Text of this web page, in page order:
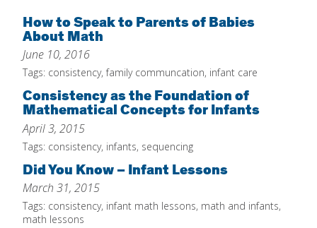
Home
About
Increase Your Knowledge
Set Up Your Environment
For Infants
For Toddlers
For Preschoolers
By Title
Professional Development
Early Math Matters
Blog
How to Speak to Parents of Babies
About Math
June 10, 2016
Tags: consistency,family communcation, infant care
Consistency as the Foundation of
Mathematical Concepts for Infants
April 3, 2015
Tags: consistency, infants, sequencing
Did You Know – Infant Lessons
March 31, 2015
Tags: consistency, infant math lessons, math and infants,
math lessons